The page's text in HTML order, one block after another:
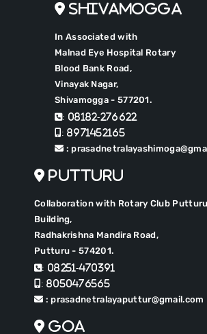
Shivamogga
In Associated with
Malnad Eye Hospital Rotary
Blood Bank Road,
Vinayak Nagar,
Shivamogga - 577201.
: 08182-276622
: 8971452165
:
Putturu
Collaboration with Rotary Club
Building,
Radhakrishna Mandira Road,
Putturu - 574201.
: 08251-470391
: 8050476565
: prasadnetralayaputtur@gmail.com
Goa